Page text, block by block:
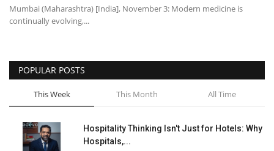
National
Press Release
Mumbai (Maharashtra) [India], November 3: Modern medicine is
continually evolving,...
POPULAR POSTS
This Week This Month All Time
Hospitality Thinking Isn't Just for Hotels: Why
Hospitals,...